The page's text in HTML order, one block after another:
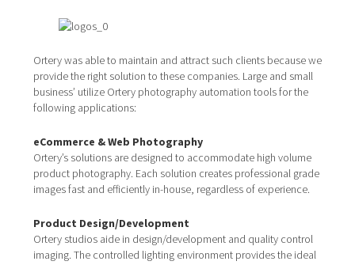
Ortery was able to maintain and attract such clients because we
provide the right solution to these companies. Large and small
business’ utilize Ortery photography automation tools for the
following applications:
eCommerce & Web Photography
Ortery’s solutions are designed to accommodate high volume
product photography. Each solution creates professional grade
images fast and efficiently in-house, regardless of experience.
Product Design/Development
Ortery studios aide in design/development and quality control
imaging. The controlled lighting environment provides the ideal